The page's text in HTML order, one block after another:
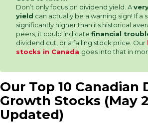
Don’t only focus on dividend yield. A
yield can actually be a warning sign! If a
significantly higher than its historical
peers, it could indicate financial
dividend cut, or a falling stock price. Our
stocks in Canada goes into that in
Our Top 10 Canadian
Growth Stocks (May
Updated)